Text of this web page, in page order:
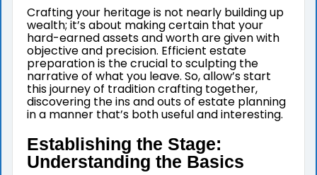
Crafting your heritage is not nearly building up
wealth; it’s about making certain that your
hard-earned assets and worth are given with
objective and precision. Efficient estate
preparation is the crucial to sculpting the
narrative of what you leave. So, allow’s start
this journey of tradition crafting together,
discovering the ins and outs of estate planning
in a manner that’s both useful and interesting.
Establishing the Stage:
Understanding the Basics